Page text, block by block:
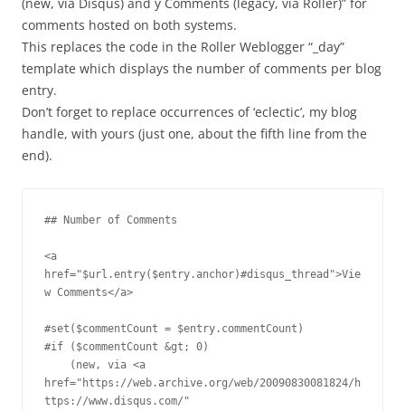
(new, via Disqus) and y Comments (legacy, via Roller)” for
comments hosted on both systems.
This replaces the code in the Roller Weblogger “_day”
template which displays the number of comments per blog
entry.
Don’t forget to replace occurrences of ‘eclectic’, my blog
handle, with yours (just one, about the fifth line from the
end).
## Number of Comments
<a
href="$url.entry($entry.anchor)#disqus_thread">Vie
w Comments</a>
#set($commentCount = $entry.commentCount)
#if ($commentCount &gt; 0)
href="https://web.archive.org/web/20090830081824/h
ttps://www.disqus.com/"